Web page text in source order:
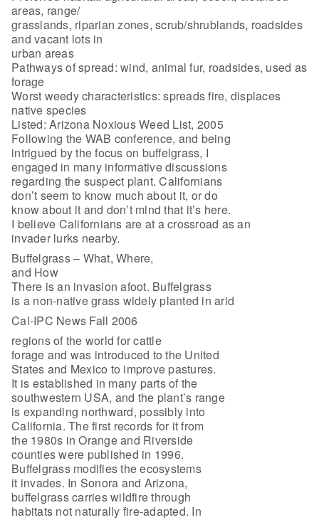
areas, range/
grasslands, riparian zones, scrub/shrublands, roadsides
and vacant lots in
urban areas
Pathways of spread: wind, animal fur, roadsides, used as
forage
Worst weedy characteristics: spreads fire, displaces
native species
Listed: Arizona Noxious Weed List, 2005
Following the WAB conference, and being
intrigued by the focus on buffelgrass, I
engaged in many informative discussions
regarding the suspect plant. Californians
don’t seem to know much about it, or do
know about it and don’t mind that it’s here.
I believe Californians are at a crossroad as an
invader lurks nearby.
Buffelgrass – What, Where,
and How
There is an invasion afoot. Buffelgrass
is a non-native grass widely planted in arid
Cal-IPC News Fall 2006
regions of the world for cattle
forage and was introduced to the United
States and Mexico to improve pastures.
It is established in many parts of the
southwestern USA, and the plant’s range
is expanding northward, possibly into
California. The first records for it from
the 1980s in Orange and Riverside
counties were published in 1996.
Buffelgrass modifies the ecosystems
it invades. In Sonora and Arizona,
buffelgrass carries wildfire through
habitats not naturally fire-adapted. In